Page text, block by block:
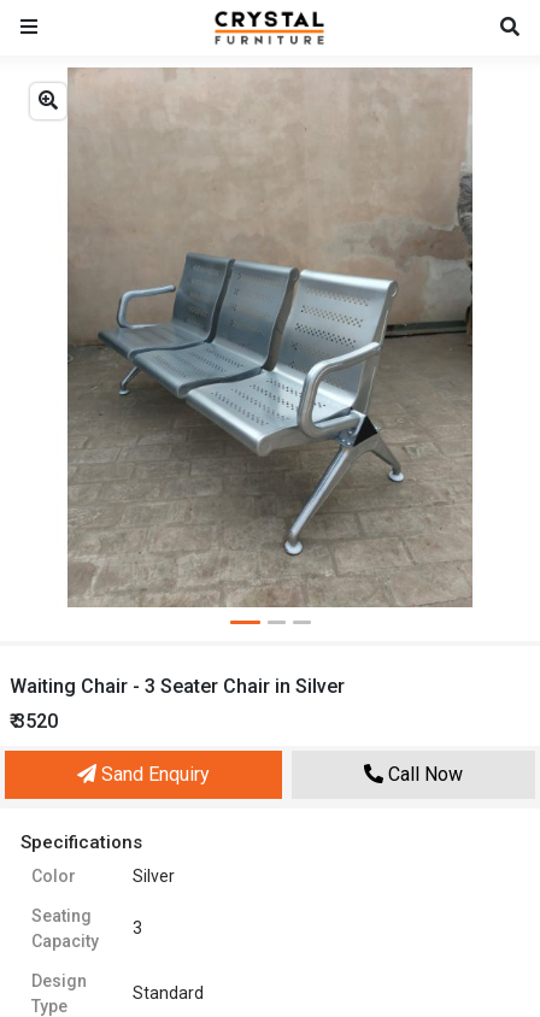
Previous
Waiting Chair - 3 Seater Chair in Silver
₹ 3520
Sand Enquiry Call Now
Specifications
Color Silver
Seating
Capacity
3
Design
Type
Standard